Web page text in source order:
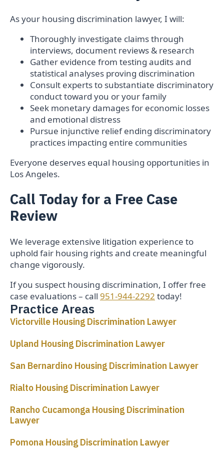
As your housing discrimination lawyer, I will:
Thoroughly investigate claims through
interviews, document reviews & research
Gather evidence from testing audits and
statistical analyses proving discrimination
Consult experts to substantiate discriminatory
conduct toward you or your family
Seek monetary damages for economic losses
and emotional distress
Pursue injunctive relief ending discriminatory
practices impacting entire communities
Everyone deserves equal housing opportunities in
Los Angeles.
Call Today for a Free Case
Review
We leverage extensive litigation experience to
uphold fair housing rights and create meaningful
change vigorously.
If you suspect housing discrimination, I offer free
case evaluations – call 951-944-2292 today!
Practice Areas
Victorville Housing Discrimination Lawyer
Upland Housing Discrimination Lawyer
San Bernardino Housing Discrimination Lawyer
Rialto Housing Discrimination Lawyer
Rancho Cucamonga Housing Discrimination
Lawyer
Pomona Housing Discrimination Lawyer